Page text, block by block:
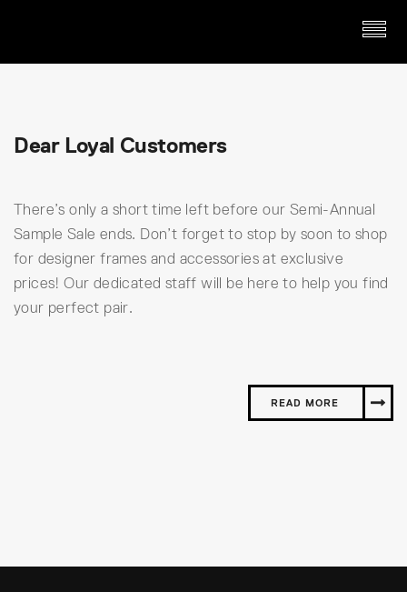
Dear Loyal Customers
There’s only a short time left before our Semi-Annual
Sample Sale ends. Don’t forget to stop by soon to shop
for designer frames and accessories at exclusive
prices! Our dedicated staff will be here to help you find
your perfect pair.
READ MORE